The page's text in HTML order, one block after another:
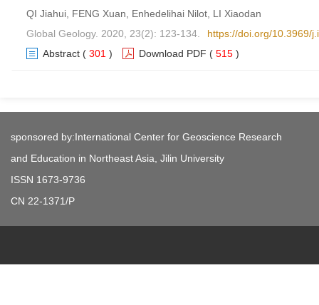
QI Jiahui, FENG Xuan, Enhedelihai Nilot, LI Xiaodan
Global Geology. 2020, 23(2): 123-134.
https://doi.org/10.3969/
Abstract ( 301 ) Download PDF ( 515 )
sponsored by:International Center for Geoscience Research
and Education in Northeast Asia, Jilin University
ISSN 1673-9736
CN 22-1371/P